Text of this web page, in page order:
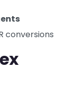
conversions